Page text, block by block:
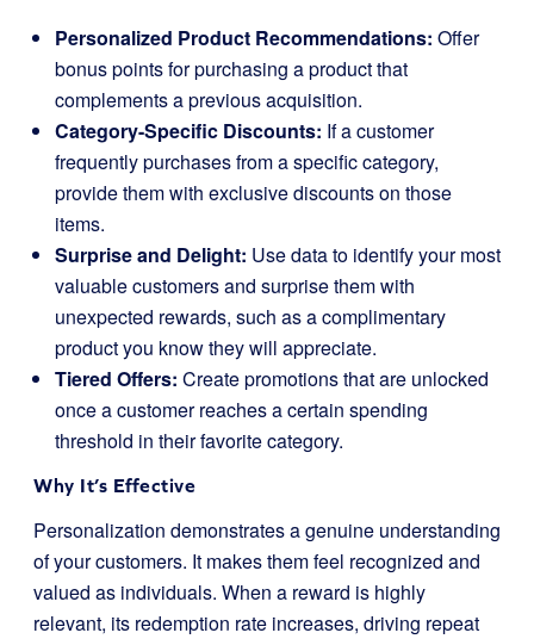
Personalized Product Recommendations: Offer
bonus points for purchasing a product that
complements a previous acquisition.
Category-Specific Discounts: If a customer
frequently purchases from a specific category,
provide them with exclusive discounts on those
items.
Surprise and Delight: Use data to identify your most
valuable customers and surprise them with
unexpected rewards, such as a complimentary
product you know they will appreciate.
Tiered Offers: Create promotions that are unlocked
once a customer reaches a certain spending
threshold in their favorite category.
Why It’s Effective
Personalization demonstrates a genuine understanding
of your customers. It makes them feel recognized and
valued as individuals. When a reward is highly
relevant, its redemption rate increases, driving repeat